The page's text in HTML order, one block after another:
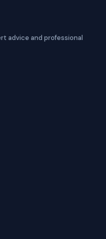
advice and professional